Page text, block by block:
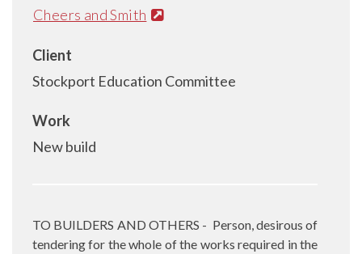
Cheers and Smith
Client
Stockport Education Committee
Work
New build
TO BUILDERS AND OTHERS - Person, desirous of
tendering for the whole of the works required in the